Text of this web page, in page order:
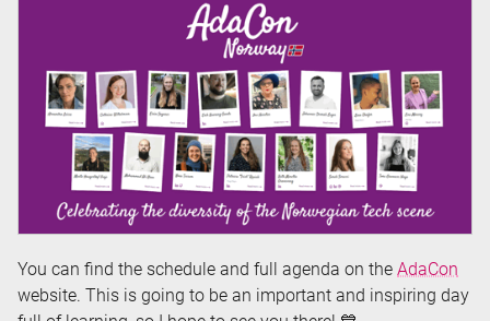
You can find the schedule and full agenda on the AdaCon
website. This is going to be an important and inspiring day